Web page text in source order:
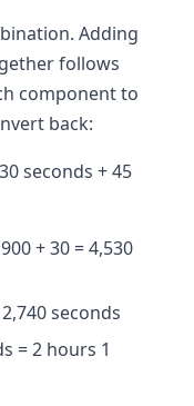
Adding
follows
component to
back:
seconds + 45
+ 30 = 4,530
seconds
= 2 hours 1